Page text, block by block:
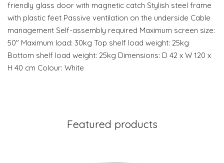
friendly glass door with magnetic catch Stylish steel frame
with plastic feet Passive ventilation on the underside Cable
management Self-assembly required Maximum screen size:
50" Maximum load: 30kg Top shelf load weight: 25kg
Bottom shelf load weight: 25kg Dimensions: D 42 x W 120 x
H 40 cm Colour: White
Featured products